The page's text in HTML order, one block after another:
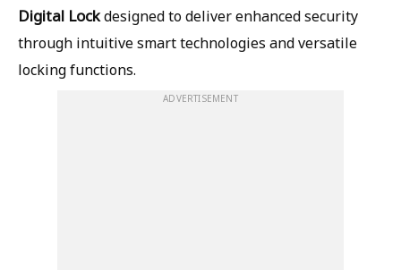
Digital Lockdesigned to deliver enhanced security
through intuitive smart technologies and versatile
locking functions.
ADVERTISEMENT